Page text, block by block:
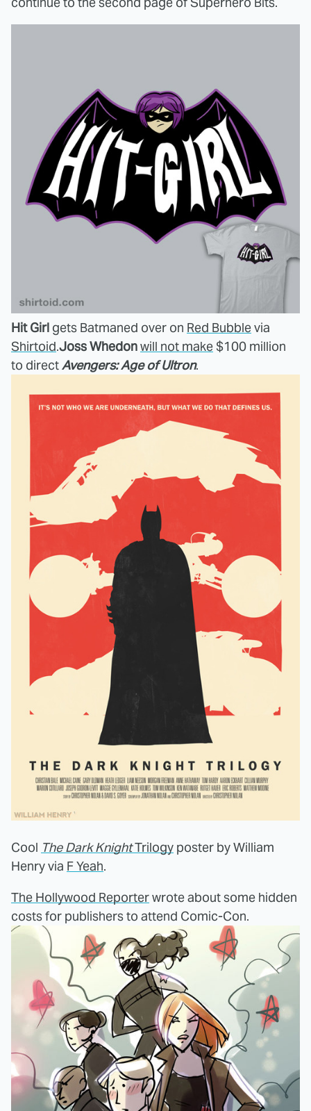
Hit Girl gets Batmaned over on Red Bubblevia
Shirtoid.Joss Whedonwill not make $100 million
to directAvengers: Age of Ultron.
Cool The Dark KnightTrilogy poster by William
Henry via F Yeah.
The Hollywood Reporterwrote about some hidden
costs for publishers to attend Comic-Con.